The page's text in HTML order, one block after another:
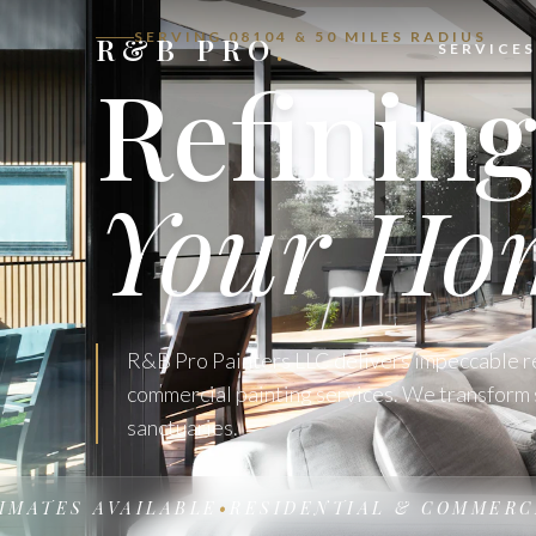
R&B PRO. SERVICES
SERVING 08104 & 50 MILES RADIUS
Refining
Your
R&B Pro Painters LLC delivers impeccable
commercial painting services. We transform
sanctuaries.
AVAILABLE•RESIDENTIAL & COMMERCIAL